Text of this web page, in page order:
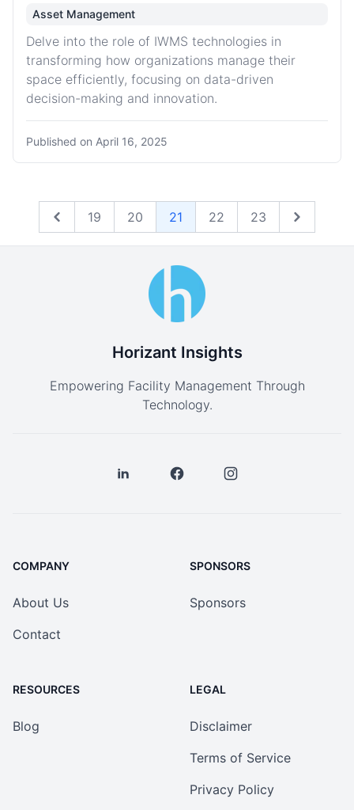
Asset Management
Delve into the role of IWMS technologies in
transforming how organizations manage their
space efficiently, focusing on data-driven
decision-making and innovation.
Published on April 16, 2025
Previous
19 20 21 22 23 Next
Horizant Insights
Empowering Facility Management Through
Technology.
COMPANY
About Us
Contact
SPONSORS
Sponsors
RESOURCES
Blog
LEGAL
Disclaimer
Terms of Service
Privacy Policy